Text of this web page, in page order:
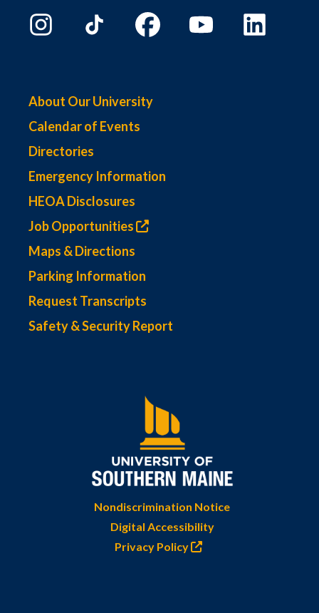
About Our University
Calendar of Events
Directories
Emergency Information
HEOA Disclosures
Job Opportunities
Maps & Directions
Parking Information
Request Transcripts
Safety & Security Report
Nondiscrimination Notice
Digital Accessibility
Privacy Policy